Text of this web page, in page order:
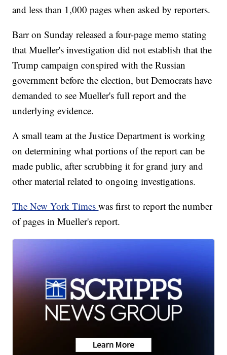
and less than 1,000 pages when asked by reporters.
Barr on Sunday released a four-page memo stating
that Mueller's investigation did not establish that the
Trump campaign conspired with the Russian
government before the election, but Democrats have
demanded to see Mueller's full report and the
underlying evidence.
A small team at the Justice Department is working
on determining what portions of the report can be
made public, after scrubbing it for grand jury and
other material related to ongoing investigations.
The New York Timeswas first to report the number
of pages in Mueller's report.